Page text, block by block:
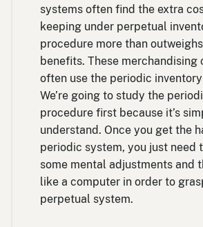
systems often find the extra
keeping under perpetual
procedure more than
benefits. These merchandising
often use the periodic
We’re going to study the
procedure first because it’s
understand. Once you get the
periodic system, you just need
some mental adjustments and
like a computer in order to
perpetual system.